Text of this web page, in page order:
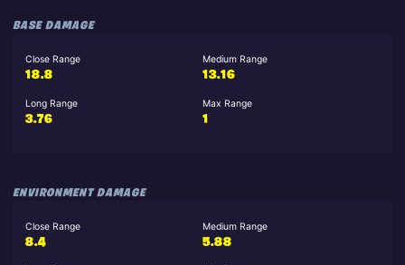
BASE DAMAGE
Close Range
18.8
Medium Range
13.16
Long Range
3.76
Max Range
1
ENVIRONMENT DAMAGE
Close Range
8.4
Medium Range
5.88